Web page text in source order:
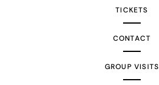
TICKETS
CONTACT
GROUP VISITS